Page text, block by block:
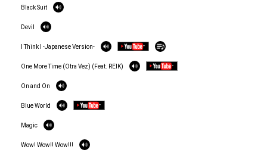
Black Suit
Devil
I Think I -Japanese Version-
One More Time (Otra Vez) (Feat. REIK)
On and On
Blue World
Magic
Wow! Wow!! Wow!!!